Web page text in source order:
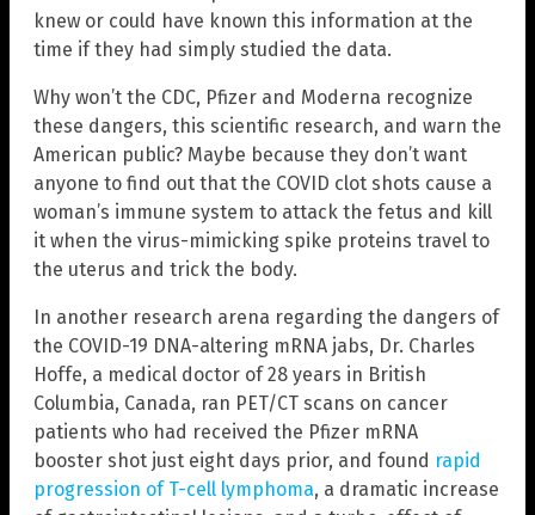
knew or could have known this information at the
time if they had simply studied the data.
Why won’t the CDC, Pfizer and Moderna recognize
these dangers, this scientific research, and warn the
American public? Maybe because they don’t want
anyone to find out that the COVID clot shots cause a
woman’s immune system to attack the fetus and kill
it when the virus-mimicking spike proteins travel to
the uterus and trick the body.
In another research arena regarding the dangers of
the COVID-19 DNA-altering mRNA jabs, Dr. Charles
Hoffe, a medical doctor of 28 years in British
Columbia, Canada, ran PET/CT scans on cancer
patients who had received the Pfizer mRNA
booster shot just eight days prior, and found rapid
progression of T-cell lymphoma, a dramatic increase